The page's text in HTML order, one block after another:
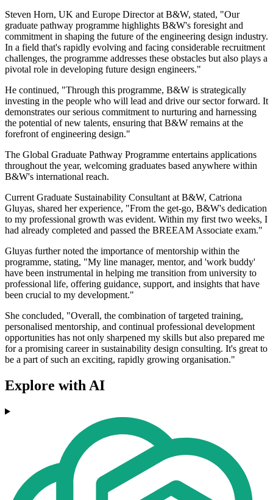
Steven Horn, UK and Europe Director at B&W, stated, "Our
graduate pathway programme highlights B&W's foresight and
commitment in shaping the future of the engineering design industry.
In a field that's rapidly evolving and facing considerable recruitment
challenges, the programme addresses these obstacles but also plays a
pivotal role in developing future design engineers."
He continued, "Through this programme, B&W is strategically
investing in the people who will lead and drive our sector forward. It
demonstrates our serious commitment to nurturing and harnessing
the potential of new talents, ensuring that B&W remains at the
forefront of engineering design."
The Global Graduate Pathway Programme entertains applications
throughout the year, welcoming graduates based anywhere within
B&W's international reach.
Current Graduate Sustainability Consultant at B&W, Catriona
Gluyas, shared her experience, "From the get-go, B&W's dedication
to my professional growth was evident. Within my first two weeks, I
had already completed and passed the BREEAM Associate exam."
Gluyas further noted the importance of mentorship within the
programme, stating, "My line manager, mentor, and 'work buddy'
have been instrumental in helping me transition from university to
professional life, offering guidance, support, and insights that have
been crucial to my development."
She concluded, "Overall, the combination of targeted training,
personalised mentorship, and continual professional development
opportunities has not only sharpened my skills but also prepared me
for a promising career in sustainability design consulting. It's great to
be a part of such an exciting, rapidly growing organisation."
Explore with AI